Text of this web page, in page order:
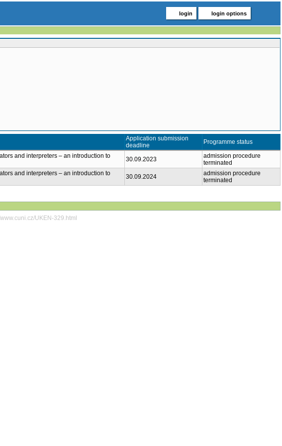
login login options
Application submission
deadline
Programme status
and interpreters – an introduction to
30.09.2023
admission procedure
terminated
and interpreters – an introduction to
30.09.2024
admission procedure
terminated
www.cuni.cz/UKEN-329.html